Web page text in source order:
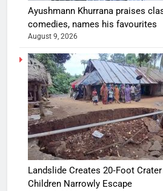
Ayushmann Khurrana praises
comedies, names his favourites
August 9, 2026
Landslide Creates 20‑Foot
Children Narrowly Escape